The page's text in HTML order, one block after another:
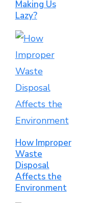
Making Us
Lazy?
How Improper
Waste
Disposal
Affects the
Environment